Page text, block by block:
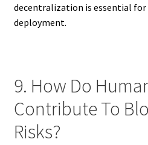
decentralization is essential for
deployment.
9. How Do
Contribute To
Risks?